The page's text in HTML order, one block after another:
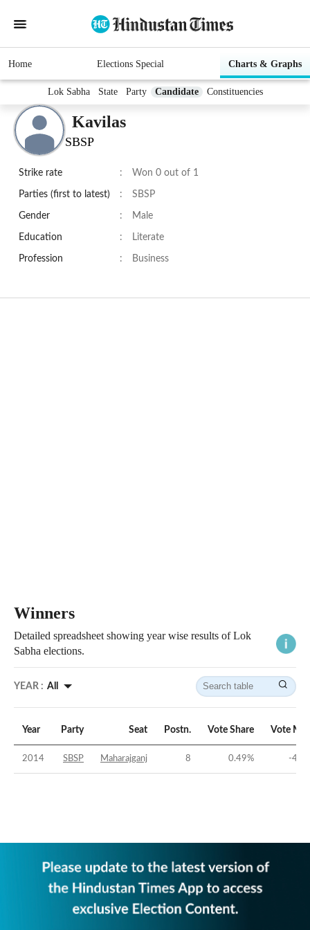
Home Elections Special Charts & Graphs
Lok Sabha State Party Candidate Constituencies
Kavilas
SBSP
Strike rate : Won 0 out of 1
Parties (first to latest) : SBSP
Gender : Male
Education : Literate
Profession : Business
Winners
Detailed spreadsheet showing year wise results of Lok
Sabha elections.
YEAR : All
Year Party Seat Postn. Vote Share Vote
2014 SBSP Maharajganj 8 0.49% -